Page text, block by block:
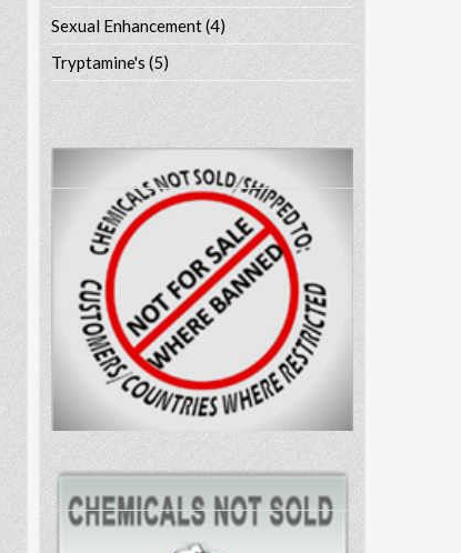
Sexual Enhancement(4)
Tryptamine's(5)